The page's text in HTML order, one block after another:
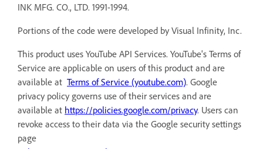
INK MFG. CO., LTD. 1991-1994.
Portions of the code were developed by Visual Infinity, Inc.
This product uses YouTube API Services. YouTube's Terms of
Service are applicable on users of this product and are
available at Terms of Service (youtube.com). Google
privacy policy governs use of their services and are
available at https://policies.google.com/privacy. Users can
revoke access to their data via the Google security settings
page